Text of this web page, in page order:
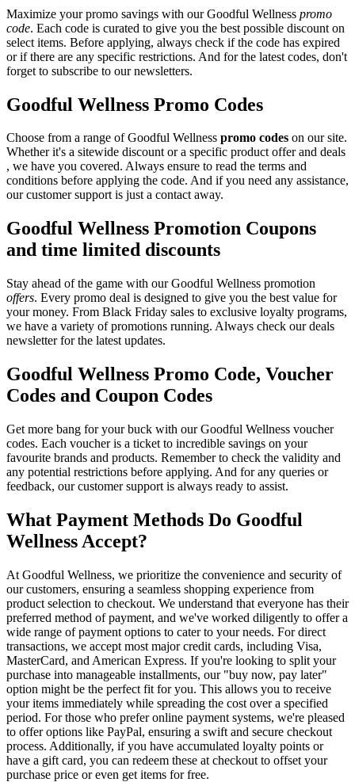
Maximize your promo savings with our Goodful Wellness promo
code. Each code is curated to give you the best possible discount on
select items. Before applying, always check if the code has expired
or if there are any specific restrictions. And for the latest codes, don't
forget to subscribe to our newsletters.
Goodful Wellness Promo Codes
Choose from a range of Goodful Wellness promo codes on our site.
Whether it's a sitewide discount or a specific product offer and deals
, we have you covered. Always ensure to read the terms and
conditions before applying the code. And if you need any assistance,
our customer support is just a contact away.
Goodful Wellness Promotion Coupons
and time limited discounts
Stay ahead of the game with our Goodful Wellness promotion
offers. Every promo deal is designed to give you the best value for
your money. From Black Friday sales to exclusive loyalty programs,
we have a variety of promotions running. Always check our deals
newsletter for the latest updates.
Goodful Wellness Promo Code, Voucher
Codes and Coupon Codes
Get more bang for your buck with our Goodful Wellness voucher
codes. Each voucher is a ticket to incredible savings on your
favourite brands and products. Remember to check the validity and
any potential restrictions before applying. And for any queries or
feedback, our customer support is always ready to assist.
What Payment Methods Do Goodful
Wellness Accept?
At Goodful Wellness, we prioritize the convenience and security of
our customers, ensuring a seamless shopping experience from
product selection to checkout. We understand that everyone has their
preferred method of payment, and we've worked diligently to offer a
wide range of payment options to cater to your needs. For direct
transactions, we accept most major credit cards, including Visa,
MasterCard, and American Express. If you're looking to split your
purchase into manageable installments, our "buy now, pay later"
option might be the perfect fit for you. This allows you to receive
your items immediately while spreading the cost over a specified
period. For those who prefer online payment systems, we're pleased
to offer options like PayPal, ensuring a swift and secure checkout
process. Additionally, if you have accumulated loyalty points or
have a gift card, you can redeem these at checkout to offset your
purchase price or even get items for free.